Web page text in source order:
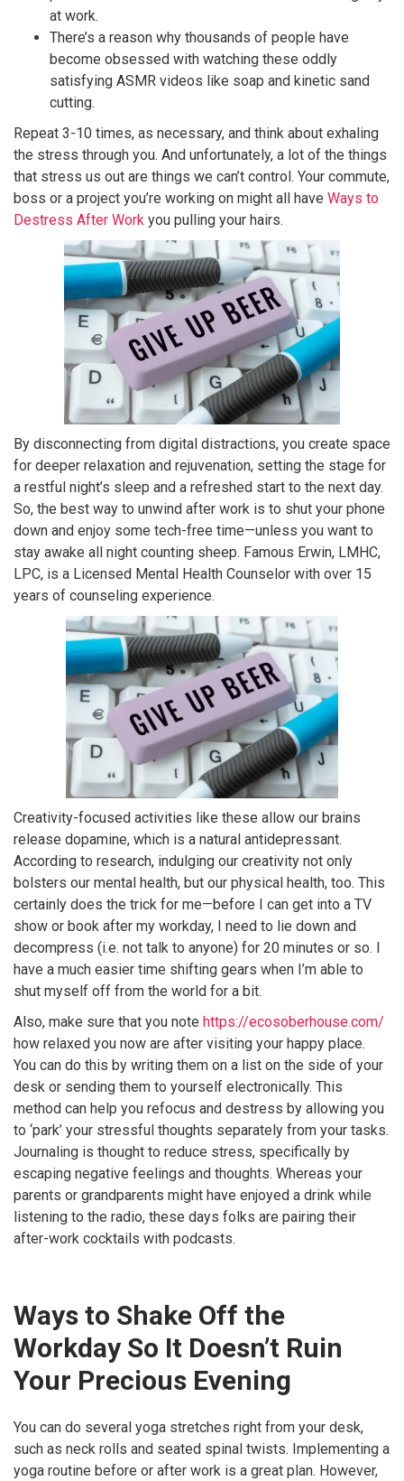
at work.
There’s a reason why thousands of people have
become obsessed with watching these oddly
satisfying ASMR videos like soap and kinetic sand
cutting.
Repeat 3-10 times, as necessary, and think about exhaling
the stress through you. And unfortunately, a lot of the things
that stress us out are things we can’t control. Your commute,
boss or a project you’re working on might all have Ways to
Destress After Work you pulling your hairs.
By disconnecting from digital distractions, you create space
for deeper relaxation and rejuvenation, setting the stage for
a restful night’s sleep and a refreshed start to the next day.
So, the best way to unwind after work is to shut your phone
down and enjoy some tech-free time—unless you want to
stay awake all night counting sheep. Famous Erwin, LMHC,
LPC, is a Licensed Mental Health Counselor with over 15
years of counseling experience.
Creativity-focused activities like these allow our brains
release dopamine, which is a natural antidepressant.
According to research, indulging our creativity not only
bolsters our mental health, but our physical health, too. This
certainly does the trick for me—before I can get into a TV
show or book after my workday, I need to lie down and
decompress (i.e. not talk to anyone) for 20 minutes or so. I
have a much easier time shifting gears when I’m able to
shut myself off from the world for a bit.
Also, make sure that you note https://ecosoberhouse.com/
how relaxed you now are after visiting your happy place.
You can do this by writing them on a list on the side of your
desk or sending them to yourself electronically. This
method can help you refocus and destress by allowing you
to ‘park’ your stressful thoughts separately from your tasks.
Journaling is thought to reduce stress, specifically by
escaping negative feelings and thoughts. Whereas your
parents or grandparents might have enjoyed a drink while
listening to the radio, these days folks are pairing their
after-work cocktails with podcasts.
Ways to Shake Off the
Workday So It Doesn’t Ruin
Your Precious Evening
You can do several yoga stretches right from your desk,
such as neck rolls and seated spinal twists. Implementing a
yoga routine before or after work is a great plan. However,